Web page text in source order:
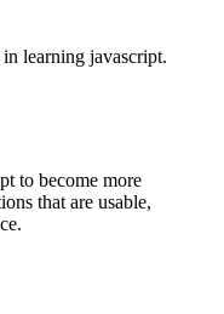
learning javascript.
to become more
that are usable,